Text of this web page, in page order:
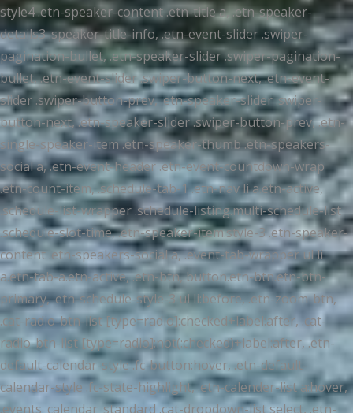
style4 .etn-speaker-content .etn-title a, .etn-speaker-
details3 .speaker-title-info, .etn-event-slider .swiper-
pagination-bullet, .etn-speaker-slider .swiper-pagination-
bullet, .etn-event-slider .swiper-button-next, .etn-event-
slider .swiper-button-prev, .etn-speaker-slider .swiper-
button-next, .etn-speaker-slider .swiper-button-prev, .etn-
single-speaker-item .etn-speaker-thumb .etn-speakers-
social a, .etn-event-header .etn-event-countdown-wrap
.etn-count-item, .schedule-tab-1 .etn-nav li a.etn-active,
.schedule-list-wrapper .schedule-listing.multi-schedule-list
.schedule-slot-time, .etn-speaker-item.style-3 .etn-speaker-
content .etn-speakers-social a, .event-tab-wrapper ul li
a.etn-tab-a.etn-active, .etn-btn, button.etn-btn.etn-btn-
primary, .etn-schedule-style-3 ul li:before, .etn-zoom-btn,
.cat-radio-btn-list [type=radio]:checked+label:after, .cat-
radio-btn-list [type=radio]:not(:checked)+label:after, .etn-
default-calendar-style .fc-button:hover, .etn-default-
calendar-style .fc-state-highlight, .etn-calender-list a:hover,
.events_calendar_standard .cat-dropdown-list select, .etn-